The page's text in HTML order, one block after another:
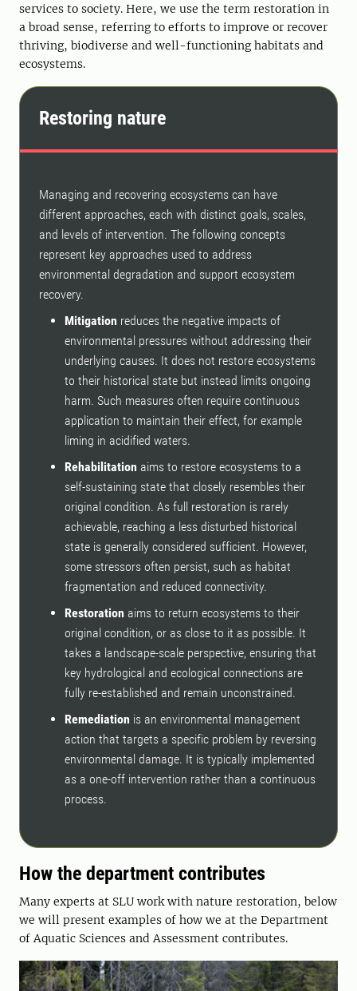
services to society. Here, we use the term restoration in
a broad sense, referring to efforts to improve or recover
thriving, biodiverse and well-functioning habitats and
ecosystems.
Restoring nature
Managing and recovering ecosystems can have
different approaches, each with distinct goals, scales,
and levels of intervention. The following concepts
represent key approaches used to address
environmental degradation and support ecosystem
recovery.
Mitigation reduces the negative impacts of
environmental pressures without addressing their
underlying causes. It does not restore ecosystems
to their historical state but instead limits ongoing
harm. Such measures often require continuous
application to maintain their effect, for example
liming in acidified waters.
Rehabilitation aims to restore ecosystems to a
self-sustaining state that closely resembles their
original condition. As full restoration is rarely
achievable, reaching a less disturbed historical
state is generally considered sufficient. However,
some stressors often persist, such as habitat
fragmentation and reduced connectivity.
Restoration aims to return ecosystems to their
original condition, or as close to it as possible. It
takes a landscape-scale perspective, ensuring that
key hydrological and ecological connections are
fully re-established and remain unconstrained.
Remediation is an environmental management
action that targets a specific problem by reversing
environmental damage. It is typically implemented
as a one-off intervention rather than a continuous
process.
How the department contributes
Many experts at SLU work with nature restoration, below
we will present examples of how we at the Department
of Aquatic Sciences and Assessment contributes.